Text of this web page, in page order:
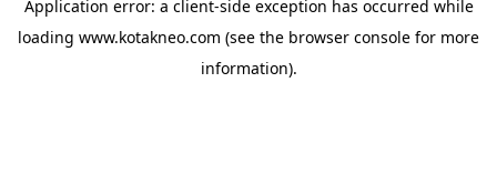
Application error: a client-side exception has occurred while
loading www.kotakneo.com (see the browser console for more
information).